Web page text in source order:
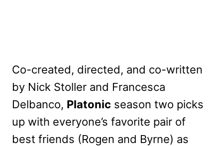
Co-created, directed, and co-written
by Nick Stoller and Francesca
Delbanco, Platonic season two picks
up with everyone’s favorite pair of
best friends (Rogen and Byrne) as